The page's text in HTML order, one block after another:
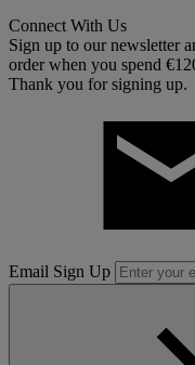
Connect With Us
Sign up to our newsletter
order when you spend
Thank you for signing up.
Email Sign Up